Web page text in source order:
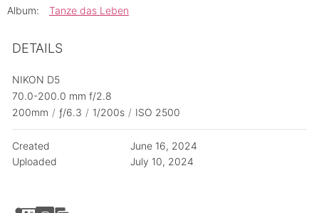
Album: Tanze das Leben
DETAILS
NIKON D5
70.0-200.0 mm f/2.8
200mm / ƒ/6.3 / 1/200s / ISO 2500
Created
June 16, 2024
Uploaded
July 10, 2024